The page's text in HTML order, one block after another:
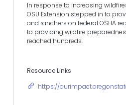
In response to increasing
OSU Extension stepped in to
and ranchers on federal OSHA
to providing wildfire
reached hundreds.
Resource Links
https://